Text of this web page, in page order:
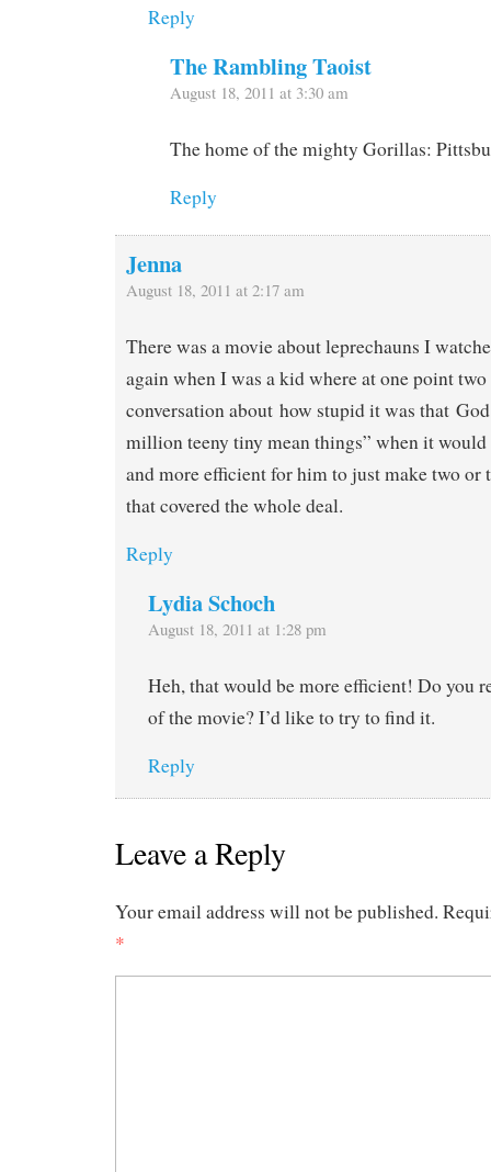
Reply
The Rambling Taoist
August 18, 2011 at 3:30 am
The home of the mighty Gorillas:
Reply
Jenna
August 18, 2011 at 2:17 am
There was a movie about leprechauns I
again when I was a kid where at one point two
conversation about how stupid it was that
million teeny tiny mean things” when it would
and more efficient for him to just make two or
that covered the whole deal.
Reply
Lydia Schoch
August 18, 2011 at 1:28 pm
Heh, that would be more efficient! Do you
of the movie? I’d like to try to find it.
Reply
Leave a Reply
Your email address will not be published.
*